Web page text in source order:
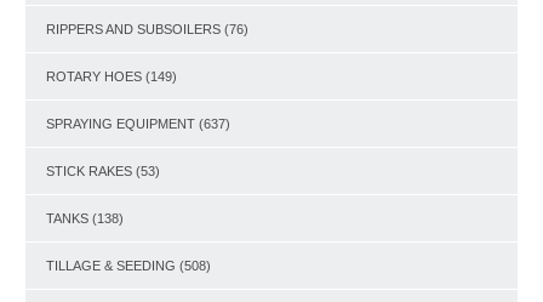
RIPPERS AND SUBSOILERS (76)
ROTARY HOES (149)
SPRAYING EQUIPMENT (637)
STICK RAKES (53)
TANKS (138)
TILLAGE & SEEDING (508)